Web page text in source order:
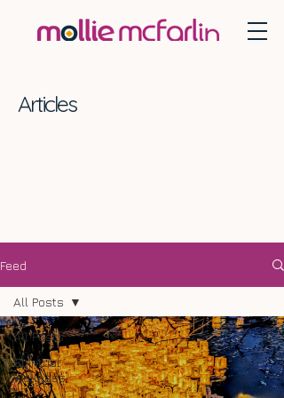
Articles
Feed
All Posts
Spiritual
Wellness
All Posts